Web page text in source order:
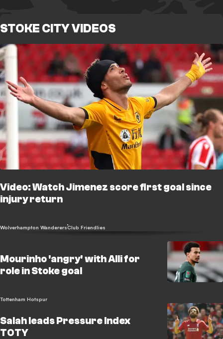
STOKE CITY VIDEOS
Video: Watch Jimenez score first goal since
injury return
Wolverhampton WanderersClub Friendlies
Mourinho 'angry' with Alli for
role in Stoke goal
Tottenham Hotspur
Salah leads Pressure Index
TOTY